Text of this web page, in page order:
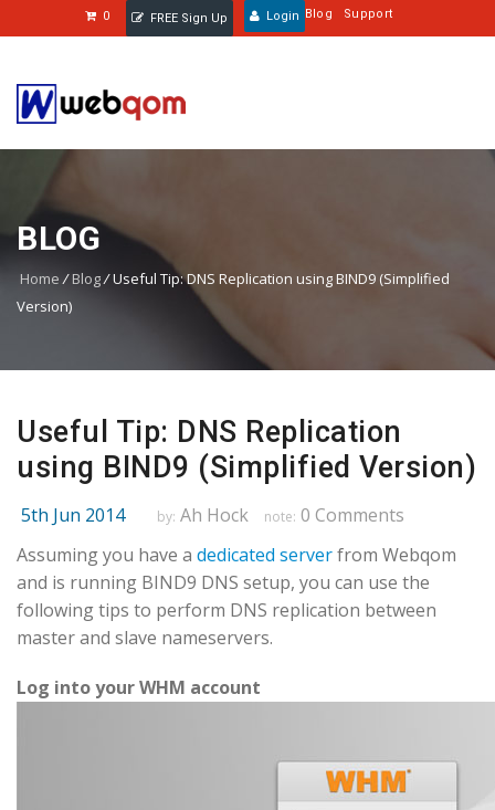
0 FREE Sign Up Login Blog Support
BLOG
Home /Blog/Useful Tip: DNS Replication using BIND9 (Simplified
Version)
Useful Tip: DNS Replication
using BIND9 (Simplified Version)
5th Jun 2014 by: Ah Hock note: 0 Comments
Assuming you have a dedicated serverfrom Webqom
and is running BIND9 DNS setup, you can use the
following tips to perform DNS replication between
master and slave nameservers.
Log into your WHM account